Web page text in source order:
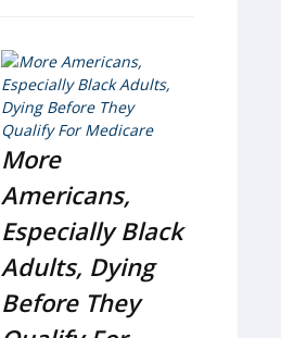
More
Americans,
Especially Black
Adults, Dying
Before They